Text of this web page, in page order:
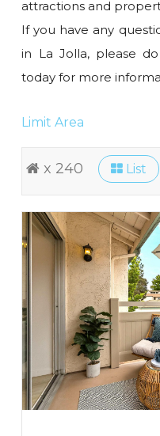
attractions and
If you have any
in La Jolla, please
today for more
Limit Area
x 240 List